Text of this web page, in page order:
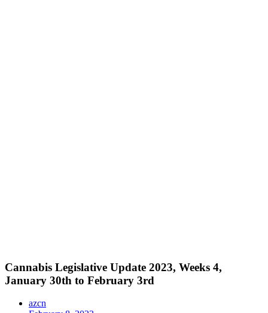
Cannabis Legislative Update 2023, Weeks 4,
January 30th to February 3rd
azcn